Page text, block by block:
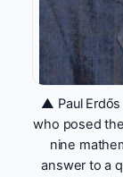
▲ Paul
who posed
nine
answer to a